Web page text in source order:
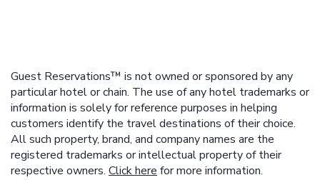
Guest Reservations™ is not owned or sponsored by any
particular hotel or chain. The use of any hotel trademarks or
information is solely for reference purposes in helping
customers identify the travel destinations of their choice.
All such property, brand, and company names are the
registered trademarks or intellectual property of their
respective owners. Click here for more information.